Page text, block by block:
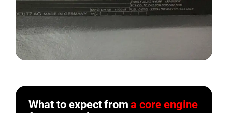
What to expect froma core engine